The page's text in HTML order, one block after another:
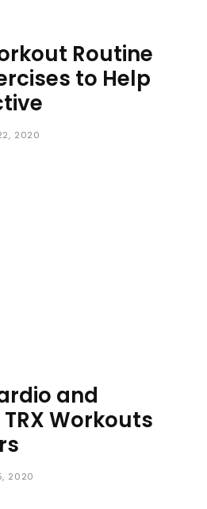
Routine
to Help
2020
and
Workouts
2020